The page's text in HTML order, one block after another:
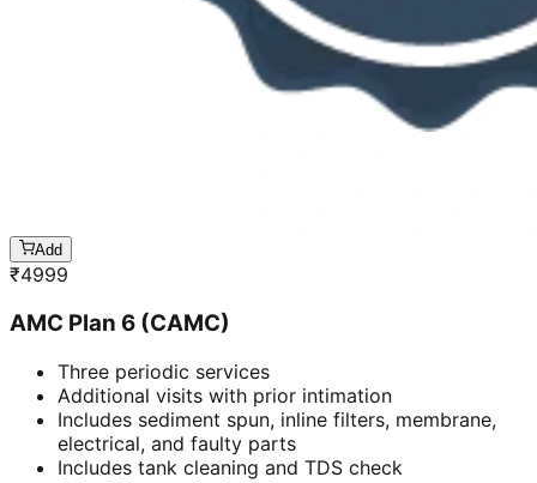
Add
₹4999
AMC Plan 6 (CAMC)
Three periodic services
Additional visits with prior intimation
Includes sediment spun, inline filters, membrane,
electrical, and faulty parts
Includes tank cleaning and TDS check